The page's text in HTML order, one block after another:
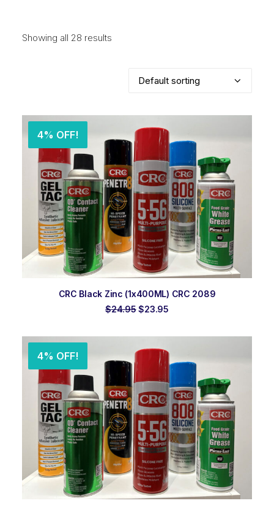
Showing all 28 results
4% OFF!
ADD TO ORDER
CRC Black Zinc (1x400ML) CRC 2089
$24.95Original
$24.95.
$23.95Current
$23.95.
4% OFF!